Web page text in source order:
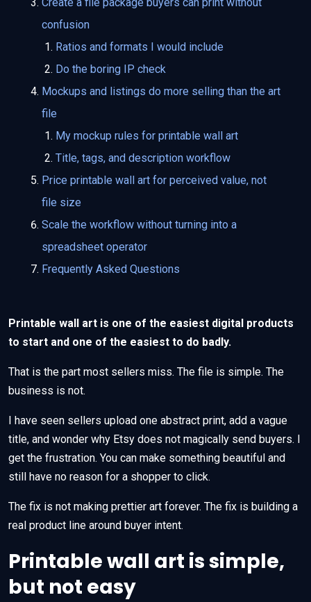
Create a file package buyers can print without
confusion
Ratios and formats I would include
Do the boring IP check
Mockups and listings do more selling than the art
file
My mockup rules for printable wall art
Title, tags, and description workflow
Price printable wall art for perceived value, not
file size
Scale the workflow without turning into a
spreadsheet operator
Frequently Asked Questions
Printable wall art is one of the easiest digital products
to start and one of the easiest to do badly.
That is the part most sellers miss. The file is simple. The
business is not.
I have seen sellers upload one abstract print, add a vague
title, and wonder why Etsy does not magically send buyers. I
get the frustration. You can make something beautiful and
still have no reason for a shopper to click.
The fix is not making prettier art forever. The fix is building a
real product line around buyer intent.
Printable wall art is simple,
but not easy